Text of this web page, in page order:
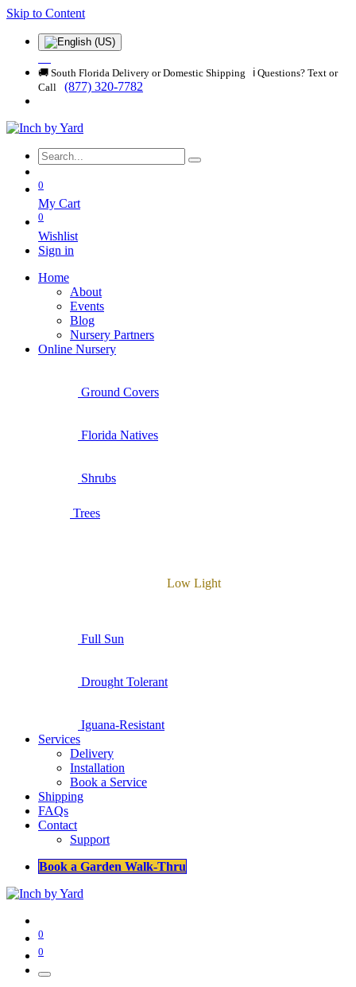
Skip to Content
🚚 South Florida Delivery or Domestic Shipping ℹ️ Questions? Text or
Call
(877) 320-7782
0
My Cart
0
Wishlist
Sign in
Home
About
Events
Blog
Nursery Partners
Online Nursery
Ground Covers
Florida Natives
Shrubs
Trees
Low Light
Full Sun
Drought Tolerant
Iguana-Resistant
Services
Delivery
Installation
Book a Service
Shipping
FAQs
Contact
Support
Book a Garden Walk-Thru
0
0